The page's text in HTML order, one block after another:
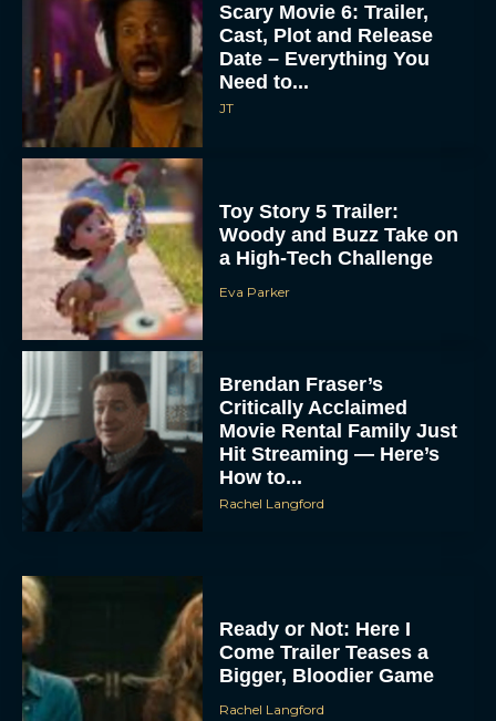
Scary Movie 6: Trailer,
Cast, Plot and Release
Date – Everything You
Need to...
JT
Toy Story 5 Trailer:
Woody and Buzz Take on
a High-Tech Challenge
Eva Parker
Brendan Fraser’s
Critically Acclaimed
Movie Rental Family Just
Hit Streaming — Here’s
How to...
Rachel Langford
Ready or Not: Here I
Come Trailer Teases a
Bigger, Bloodier Game
Rachel Langford